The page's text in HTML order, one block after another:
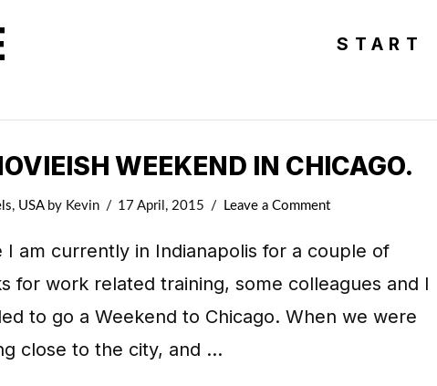
START
WEEKEND IN CHICAGO.
, USAby Kevin 17 April, 2015 Leave a Comment
I am currently in Indianapolis for a couple of
for work related training, some colleagues and I
to go a Weekend to Chicago. When we were
close to the city, and …